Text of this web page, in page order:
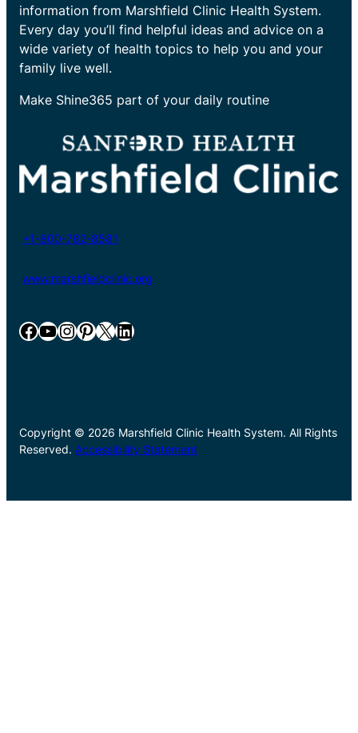
information from Marshfield Clinic Health System.
Every day you’ll find helpful ideas and advice on a
wide variety of health topics to help you and your
family live well.
Make Shine365 part of your daily routine
+1-800-782-8581
www.marshfieldclinic.org
Facebook YouTube InstagramPinterest X LinkedIn
Copyright © 2026 Marshfield Clinic Health System. All Rights
Reserved. Accessibility Statement